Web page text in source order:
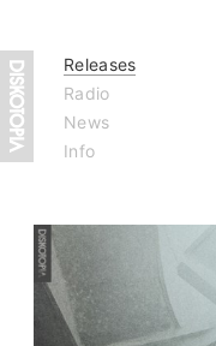
Releases
Radio
News
Info